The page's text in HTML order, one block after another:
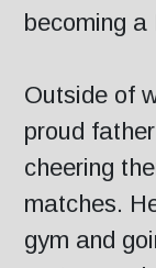
becoming a
Outside of
proud
cheering
matches.
gym and